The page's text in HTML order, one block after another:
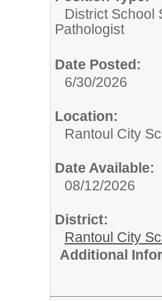
District School
Pathologist
Date Posted:
6/30/2026
Location:
Rantoul City
Date Available:
08/12/2026
District:
Rantoul City
Additional